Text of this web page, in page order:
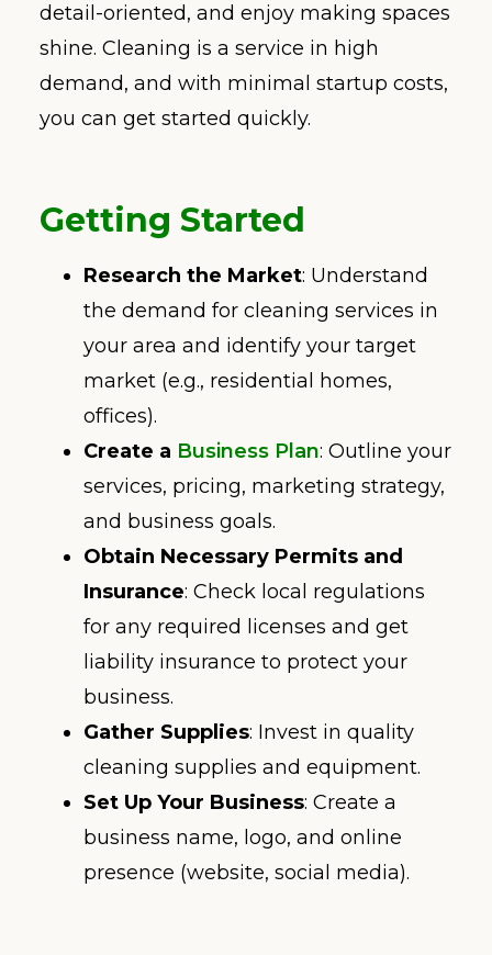
detail-oriented, and enjoy making spaces
shine. Cleaning is a service in high
demand, and with minimal startup costs,
you can get started quickly.
Getting Started
Research the Market: Understand
the demand for cleaning services in
your area and identify your target
market (e.g., residential homes,
offices).
Create a Business Plan: Outline your
services, pricing, marketing strategy,
and business goals.
Obtain Necessary Permits and
Insurance: Check local regulations
for any required licenses and get
liability insurance to protect your
business.
Gather Supplies: Invest in quality
cleaning supplies and equipment.
Set Up Your Business: Create a
business name, logo, and online
presence (website, social media).